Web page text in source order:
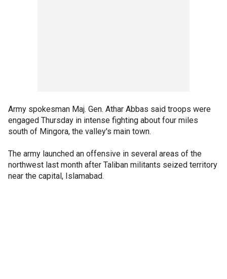
Army spokesman Maj. Gen. Athar Abbas said troops were
engaged Thursday in intense fighting about four miles
south of Mingora, the valley's main town.
The army launched an offensive in several areas of the
northwest last month after Taliban militants seized territory
near the capital, Islamabad.